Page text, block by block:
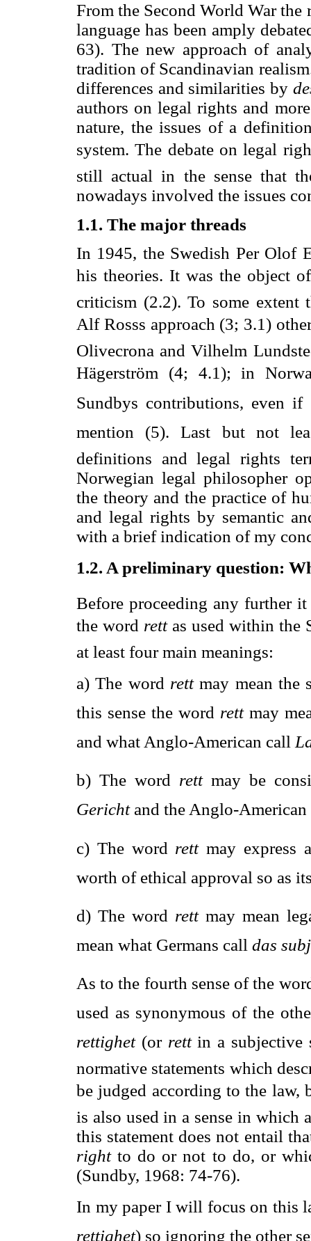
From the Second World War
language has been amply
63). The new approach of
tradition of Scandinavian
differences and similarities by
authors on legal rights and
nature, the issues of a
system. The debate on legal
still actual in the sense that
nowadays involved the issues
1.1. The major threads
In 1945, the Swedish Per Olof
his theories. It was the object of
criticism (2.2). To some extent
Alf Rosss approach (3; 3.1)
Olivecrona and Vilhelm
Hägerström (4; 4.1); in
Sundbys contributions, even if
mention (5). Last but not
definitions and legal rights
Norwegian legal philosopher
the theory and the practice of
and legal rights by semantic
with a brief indication of my
1.2. A preliminary question:
Before proceeding any further
the word  rett as used within the
at least four main meanings:
a) The word  rett may mean
this sense the word  rett may
and what Anglo-American call 
b) The word  rett may be
Gericht and the Anglo-American 
c) The word  rett may express
worth of ethical approval so as
d) The word  rett may mean
mean what Germans call  das
As to the fourth sense of the word
used as synonymous of the
rettighet (or  rett in a
normative statements which
be judged according to the law,
is also used in a sense in which
this statement does not entail
rightto do or not to do, or
(Sundby, 1968: 74-76).
In my paper I will focus on this
rettighet) so ignoring the other